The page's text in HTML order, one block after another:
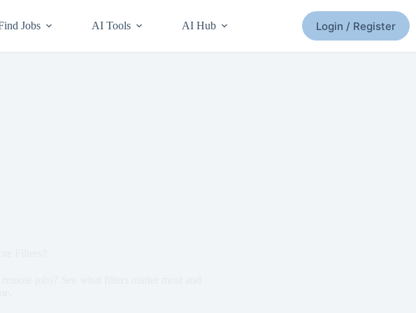
Jobs AI Tools AI Hub Login / Register